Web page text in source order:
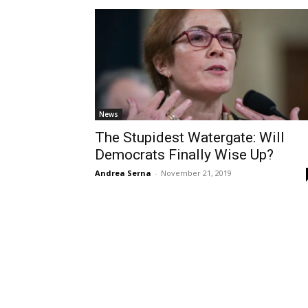
News
The Stupidest Watergate: Will
Democrats Finally Wise Up?
Andrea Serna - November 21, 2019